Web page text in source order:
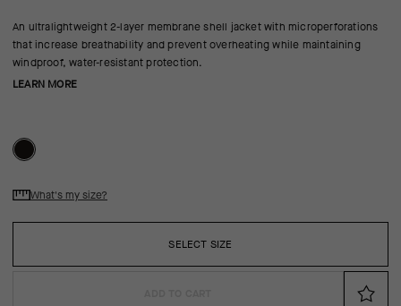
An ultralightweight 2-layer membrane shell jacket with microperforations
that increase breathability and prevent overheating while maintaining
windproof, water-resistant protection.
LEARN MORE
SELECT SIZE
What's my size?